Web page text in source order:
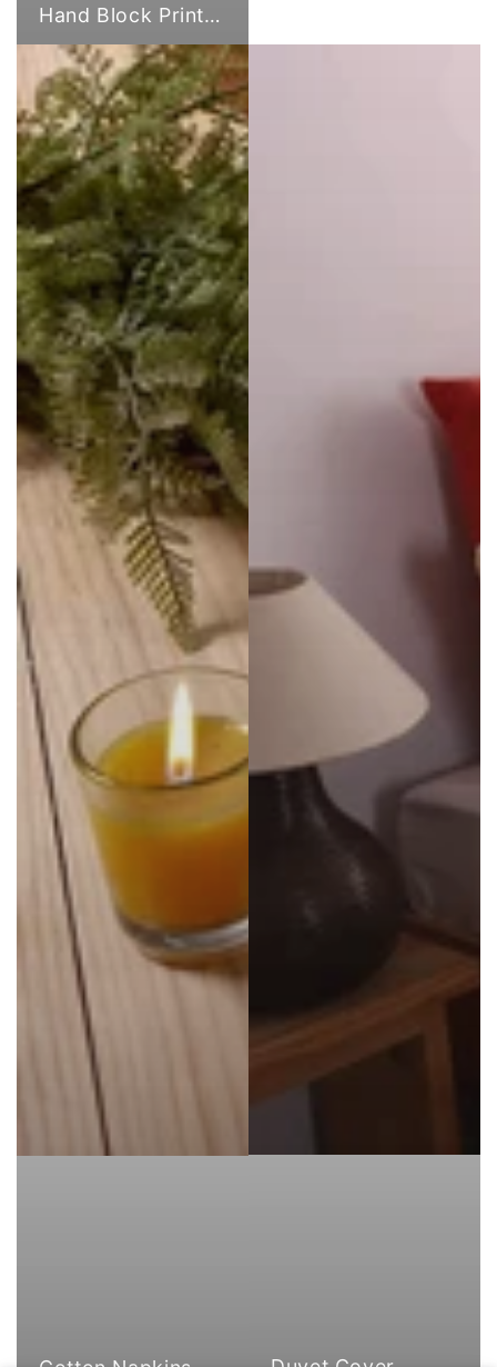
Hand Block Print Fabric